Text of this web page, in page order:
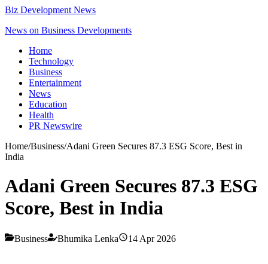
Biz Development News
News on Business Developments
Home
Technology
Business
Entertainment
News
Education
Health
PR Newswire
Home/Business/Adani Green Secures 87.3 ESG Score, Best in
India
Adani Green Secures 87.3 ESG
Score, Best in India
Business Bhumika Lenka 14 Apr 2026